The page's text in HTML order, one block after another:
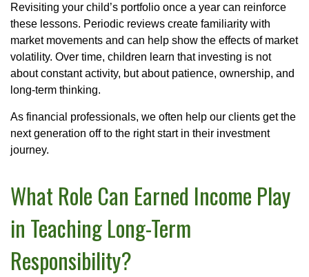
Revisiting your child’s portfolio once a year can reinforce
these lessons. Periodic reviews create familiarity with
market movements and can help show the effects of market
volatility. Over time, children learn that investing is not
about constant activity, but about patience, ownership, and
long-term thinking.
As financial professionals, we often help our clients get the
next generation off to the right start in their investment
journey.
What Role Can Earned Income Play
in Teaching Long-Term
Responsibility?